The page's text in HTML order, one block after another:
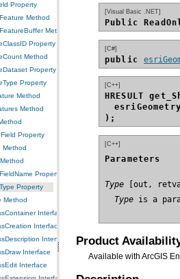
Property
Method
Method
Property
Method
Property
Property
Method
Method
Property
Method
Property
Property
Method
Interface
Interface
Interface
Interface
Interface
[Visual Basic .NET]
Public
[C#]
public
[C++]
HRESULT
);
[C++]
Parameters
Type
Type is a
Product
Available with ArcGIS